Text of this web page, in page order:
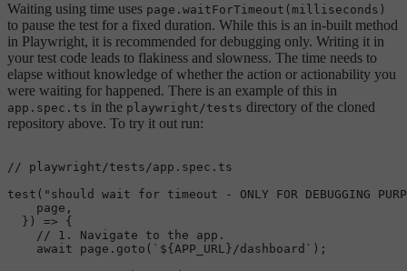
Waiting using time uses page.waitForTimeout(milliseconds)
to pause the test for a fixed duration. While this is an in-built method
in Playwright, it is recommended for debugging only. Writing it in
your test code leads to flakiness and slowness. The time needs to
elapse without knowledge of whether the action or actionability you
were waiting for happened. There is an example of this in
app.spec.ts in the playwright/tests directory of the cloned
repository above. To try it out run:
// playwright/tests/app.spec.ts
test ( "should wait for timeout - ONLY FOR DEBUGGING
    page,
  }) => {
// 1. Navigate to the app.
await page. goto ( ` ${APP_URL} /dashboard` );